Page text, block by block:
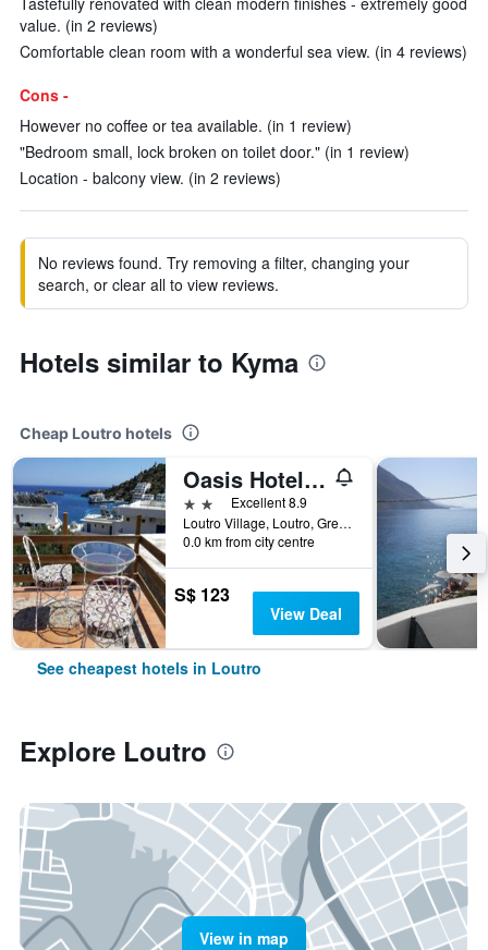
value. (in 2 reviews)
Comfortable clean room with a wonderful sea view. (in 4 reviews)
Cons -
However no coffee or tea available. (in 1 review)
"Bedroom small, lock broken on toilet door." (in 1 review)
Location - balcony view. (in 2 reviews)
No reviews found. Try removing a filter, changing your
search, or clear all to view reviews.
Hotels similar to Kyma
Cheap Loutro hotels
Oasis Hotel Loutro
2 stars Excellent 8.9
Loutro Village, Loutro, Greece
0.0 km from city centre
S$ 123
View Deal
See cheapest hotels in Loutro
Explore Loutro
View in map